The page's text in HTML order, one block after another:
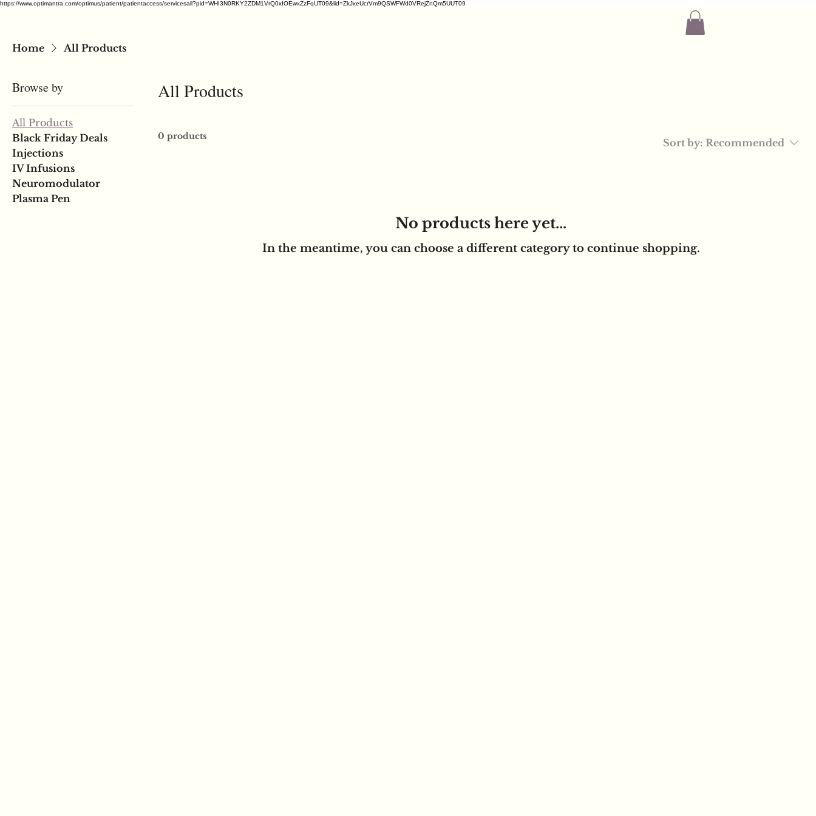
https://www.optimantra.com/optimus/patient/patientaccess/servicesall?pid=WHI3N0RKY2ZDM1VrQ0xIOEwxZzFqUT09&lid=ZkJxeUcrVm9QSWFWd0VRejZnQm5UUT09
Home All Products
Browse by
All Products
Black Friday Deals
Injections
IV Infusions
Neuromodulator
Plasma Pen
All Products
0 products
Sort by: Recommended
No products here yet...
In the meantime, you can choose a different category to continue shopping.